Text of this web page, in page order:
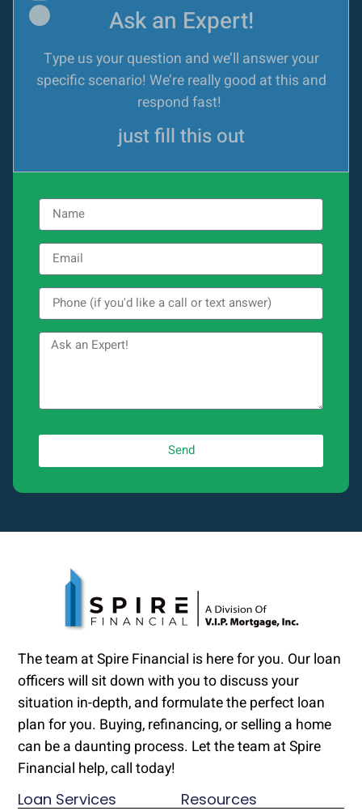
Send
Ask an Expert!
Type us your question and we’ll answer your
specific scenario! We’re really good at this and
respond fast!
just fill this out
The team at Spire Financial is here for you. Our loan
officers will sit down with you to discuss your
situation in-depth, and formulate the perfect loan
plan for you. Buying, refinancing, or selling a home
can be a daunting process. Let the team at Spire
Financial help, call today!
Loan Services
Resources